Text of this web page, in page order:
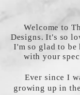
Welcome to
Designs. It's so
I'm so glad to be
with your
Ever since I
growing up in